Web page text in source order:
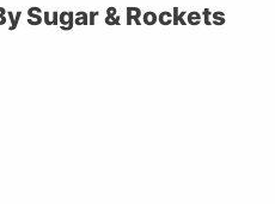
Sugar & Rockets